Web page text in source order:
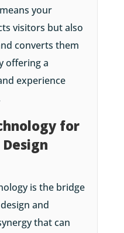
your
visitors but also
converts them
offering a
experience
for
is the bridge
and
that can